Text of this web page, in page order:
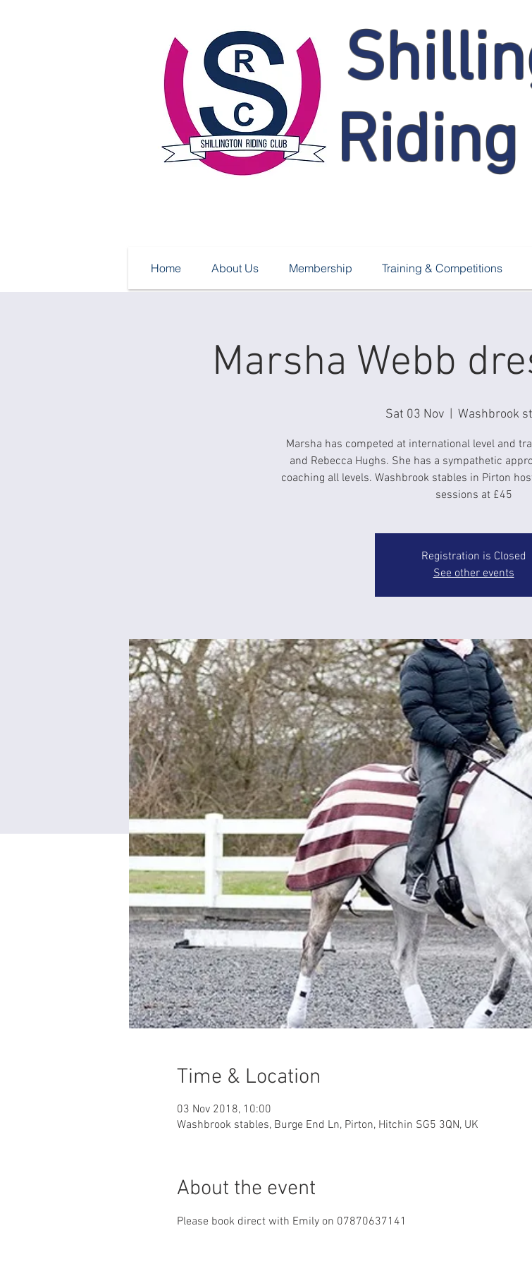
Home About Us Membership Training & Competitions
Marsha Webb
Sat 03 Nov
  |
Washbrook
Marsha has competed at international level and
and Rebecca Hughs. She has a sympathetic
coaching all levels. Washbrook stables in Pirton
sessions at £45
Registration is Closed
See other events
Time & Location
03 Nov 2018, 10:00
Washbrook stables, Burge End Ln, Pirton, Hitchin SG5 3QN, UK
About the event
Please book direct with Emily on 07870637141